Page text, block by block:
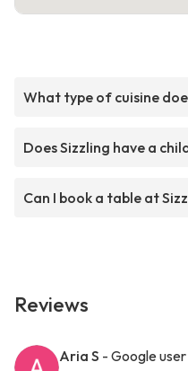
What type of cuisine
Does Sizzling have a
Can I book a table at
Reviews
Aria S - Google user